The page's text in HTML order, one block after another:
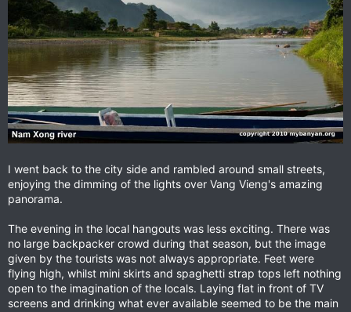
I went back to the city side and rambled around small streets,
enjoying the dimming of the lights over Vang Vieng's amazing
panorama.
The evening in the local hangouts was less exciting. There was
no large backpacker crowd during that season, but the image
given by the tourists was not always appropriate. Feet were
flying high, whilst mini skirts and spaghetti strap tops left nothing
open to the imagination of the locals. Laying flat in front of TV
screens and drinking what ever available seemed to be the main